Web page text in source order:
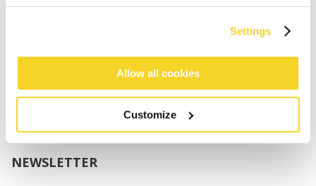
Settings
Allow all cookies
Customize
UV-Protection Standard
Privacy Policy
NEWSLETTER